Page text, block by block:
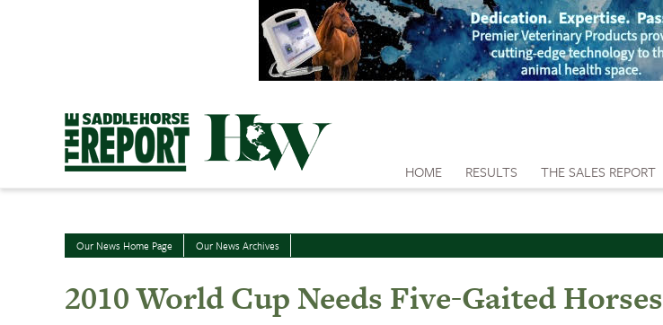
HOME RESULTS THE SALES REPORT
Our News Home Page Our News Archives
2010 World Cup Needs Five-Gaited Horses